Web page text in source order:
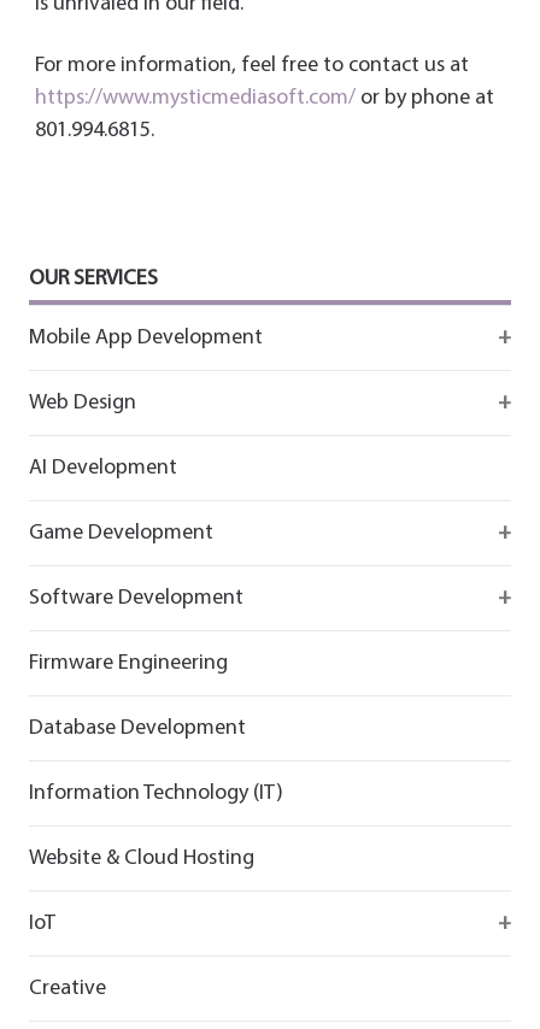
For more information, feel free to contact us at
https://www.mysticmediasoft.com/or by phone at
801.994.6815.
OUR SERVICES
Mobile App Development
Web Design
AI Development
Game Development
Software Development
Firmware Engineering
Database Development
Information Technology (IT)
Website & Cloud Hosting
IoT
Creative